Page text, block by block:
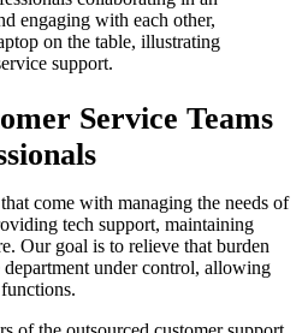
Service Teams
come with managing the needs of
tech support, maintaining
Our goal is to relieve that burden
under control, allowing